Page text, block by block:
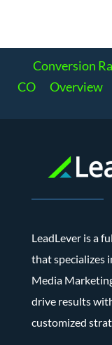
Conversion
CO
Overview
LeadLever is a
that specializes
Media
drive results
customized